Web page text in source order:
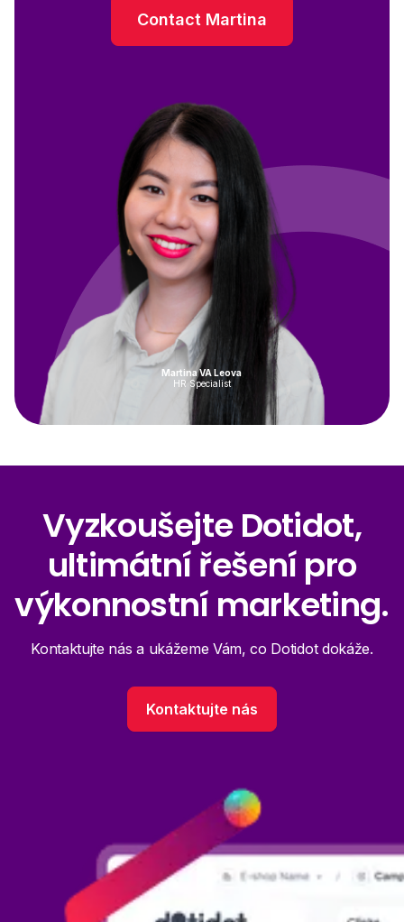
Contact Martina
Martina VA Leova
HR Specialist
Vyzkoušejte Dotidot,
ultimátní řešení pro
výkonnostní marketing.
Kontaktujte nás a ukážeme Vám, co Dotidot dokáže.
Kontaktujte nás